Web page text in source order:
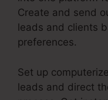
Create and send
leads and clients
preferences.
Set up
leads and direct